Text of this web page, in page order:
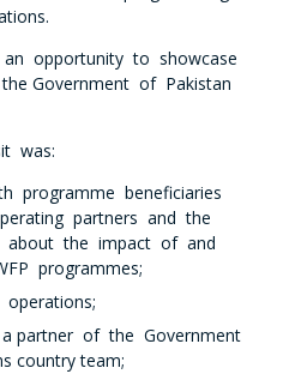
opportunity to showcase
Government of Pakistan
was:
programme beneficiaries
partners and the
about the impact of and
programmes;
partner of the Government
country team;